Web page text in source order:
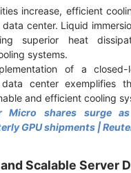
increase, efficient
center. Liquid
superior heat
systems.
of a
center exemplifies
and efficient cooling
Micro shares surge
GPU shipments |
Scalable Server